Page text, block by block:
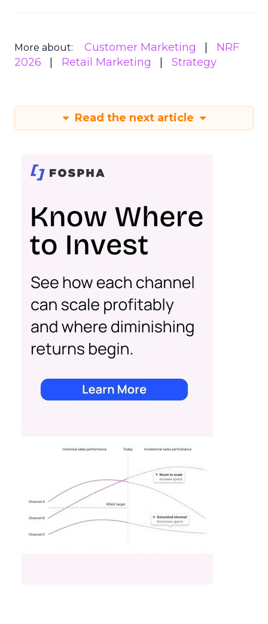
More about: Customer Marketing
NRF
2026
Retail Marketing Strategy
Read the next article